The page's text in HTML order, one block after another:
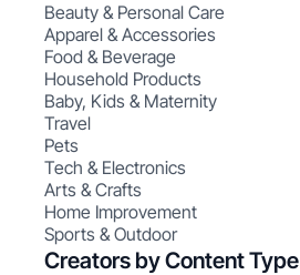
Beauty & Personal Care
Apparel & Accessories
Food & Beverage
Household Products
Baby, Kids & Maternity
Travel
Pets
Tech & Electronics
Arts & Crafts
Home Improvement
Sports & Outdoor
Creators by Content Type